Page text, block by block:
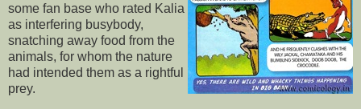
some fan base who rated Kalia
as interfering busybody,
snatching away food from the
animals, for whom the nature
had intended them as a rightful
prey.